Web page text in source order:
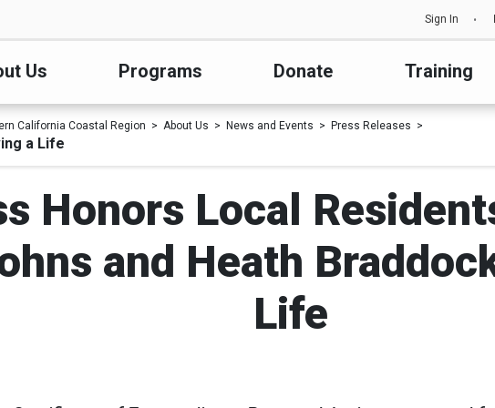
Sign In
Us Programs Donate Training
California Coastal Region About Us News and Events Press Releases
a Life
Honors Local
and Heath
Life